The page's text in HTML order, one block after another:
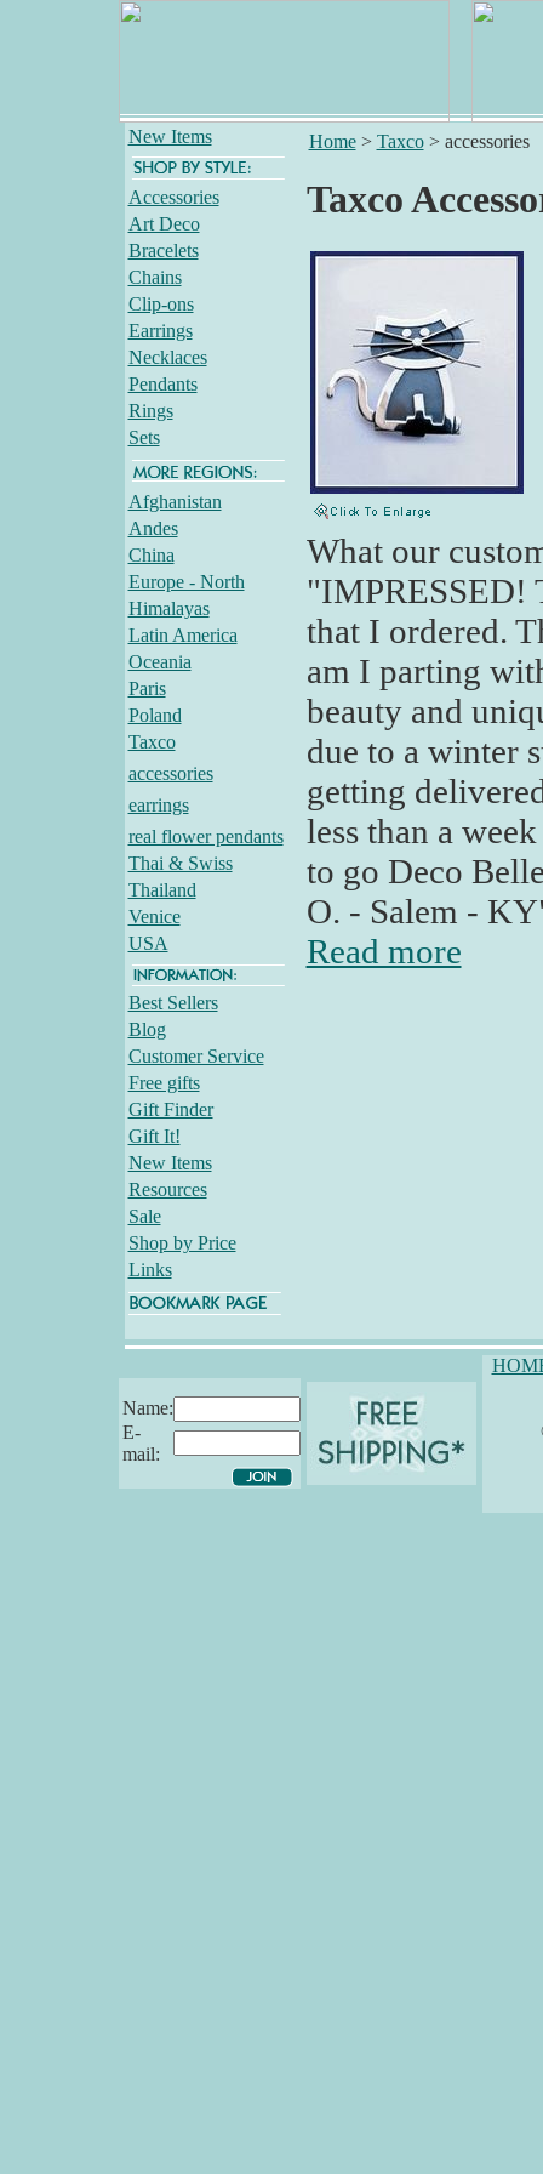
New Items
Accessories
Art Deco
Bracelets
Chains
Clip-ons
Earrings
Necklaces
Pendants
Rings
Sets
Afghanistan
Andes
China
Europe - North
Himalayas
Latin America
Oceania
Paris
Poland
Taxco
accessories
earrings
real flower pendants
Thai & Swiss
Thailand
Venice
USA
Best Sellers
Blog
Customer Service
Free gifts
Gift Finder
Gift It!
New Items
Resources
Sale
Shop by Price
Links
Home> Taxco> accessories
Taxco
What our
"IMPRESSED!
that I ordered.
am I parting
beauty and
due to a winter
getting
less than a
to go Deco
O. - Salem -
Read more
Name:
E-
mail: